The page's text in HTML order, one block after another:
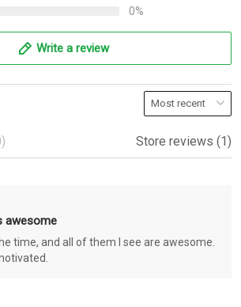
0%
Write a review
Store reviews (1)
awesome
time, and all of them I see are awesome.